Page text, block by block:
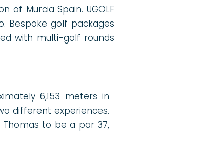
of Murcia Spain. UGOLF
Bespoke golf packages
with multi-golf rounds
6,153 meters in
different experiences.
to be a par 37,